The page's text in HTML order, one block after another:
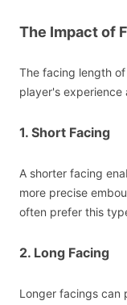
The Impact of
The facing length
player's experience
1. Short Facing
A shorter facing
more precise
often prefer this
2. Long Facing
Longer facings can